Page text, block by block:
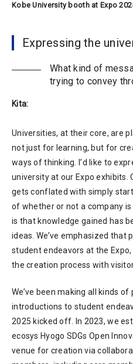
Kobe University booth at Expo
Expressing the
What kind of
trying to convey
Kita:
Universities, at their core, are
not just for learning, but for
ways of thinking. I’d like to
university at our Expo exhibits.
gets conflated with simply
of whether or not a company
is that knowledge gained has
ideas. We’ve emphasized that
student endeavors at the
the creation process with
We’ve been making all kinds
introductions to student
2025 kicked off. In 2023, we
ecosys Hyogo SDGs Open
venue for creation via